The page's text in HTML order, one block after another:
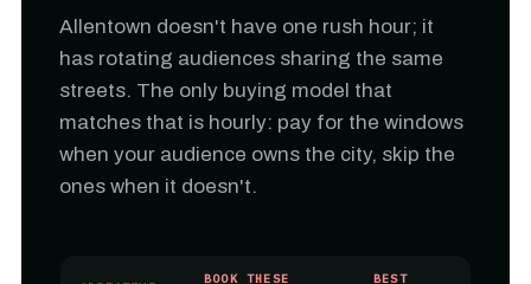
Allentown doesn't have one rush hour; it
has rotating audiences sharing the same
streets. The only buying model that
matches that is hourly: pay for the windows
when your audience owns the city, skip the
ones when it doesn't.
BOOK THESE
BEST